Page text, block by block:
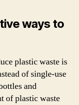
ways to
plastic waste is
of single-use
and
of plastic waste